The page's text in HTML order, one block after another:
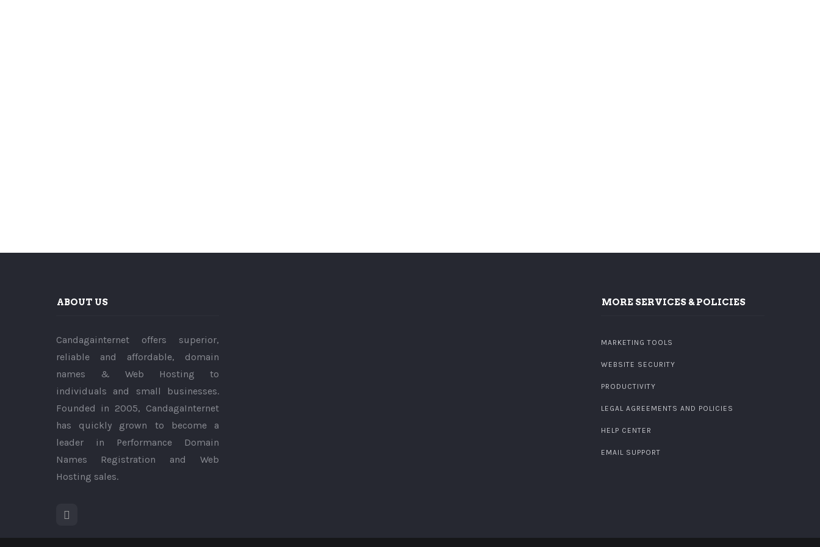
ABOUT US
Candagainternet offers superior,
reliable and affordable, domain
names & Web Hosting to
individuals and small businesses.
Founded in 2005, CandagaInternet
has quickly grown to become a
leader in Performance Domain
Names Registration and Web
Hosting sales.
MORE SERVICES & POLICIES
MARKETING TOOLS
WEBSITE SECURITY
PRODUCTIVITY
LEGAL AGREEMENTS AND POLICIES
HELP CENTER
EMAIL SUPPORT